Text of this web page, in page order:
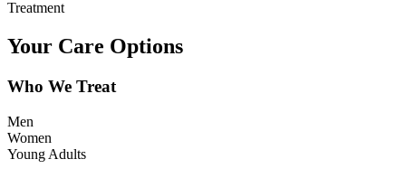
Treatment
Your Care Options
Who We Treat
Men
Women
Young Adults